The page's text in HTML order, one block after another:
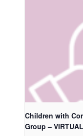
Children with
Group – VIRTUAL